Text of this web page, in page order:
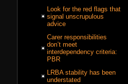
Look for the red flags that
signal unscrupulous
advice
Carer responsibilities
don’t meet
interdependency criteria:
PBR
LRBA stability has been
understated